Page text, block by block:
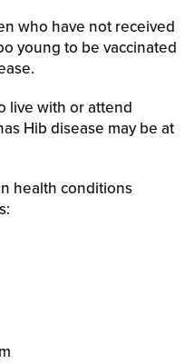
who have not received
young to be vaccinated
live with or attend
Hib disease may be at
health conditions